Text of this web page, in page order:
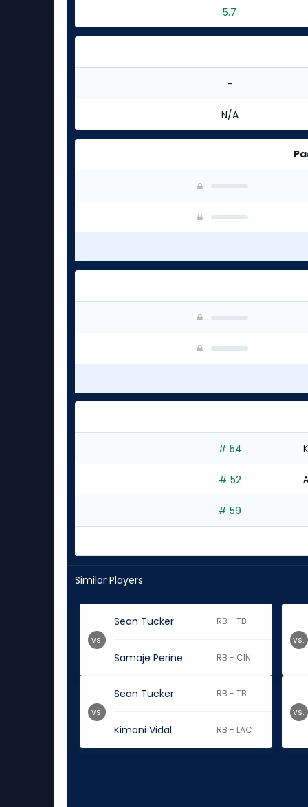
5.7
-
N/A
# 54
# 52
# 59
Similar Players
Sean Tucker RB - TB
Samaje Perine RB - CIN
vs. vs.
Sean Tucker RB - TB
Kimani Vidal RB - LAC
vs. vs.